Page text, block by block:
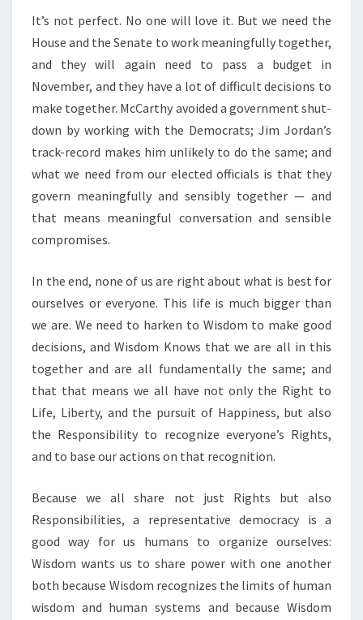
It’s not perfect. No one will love it. But we need the
House and the Senate to work meaningfully together,
and they will again need to pass a budget in
November, and they have a lot of difficult decisions to
make together. McCarthy avoided a government shut-
down by working with the Democrats; Jim Jordan’s
track-record makes him unlikely to do the same; and
what we need from our elected officials is that they
govern meaningfully and sensibly together — and
that means meaningful conversation and sensible
compromises.
In the end, none of us are right about what is best for
ourselves or everyone. This life is much bigger than
we are. We need to harken to Wisdom to make good
decisions, and Wisdom Knows that we are all in this
together and are all fundamentally the same; and
that that means we all have not only the Right to
Life, Liberty, and the pursuit of Happiness, but also
the Responsibility to recognize everyone’s Rights,
and to base our actions on that recognition.
Because we all share not just Rights but also
Responsibilities, a representative democracy is a
good way for us humans to organize ourselves:
Wisdom wants us to share power with one another
both because Wisdom recognizes the limits of human
wisdom and human systems and because Wisdom